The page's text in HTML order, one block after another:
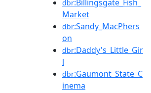
dbr:Billingsgate_Fish_
Market
dbr:Sandy_MacPhers
on
dbr:Daddy's_Little_Gir
l
dbr:Gaumont_State_C
inema